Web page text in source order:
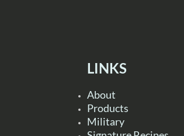
LINKS
About
Products
Military